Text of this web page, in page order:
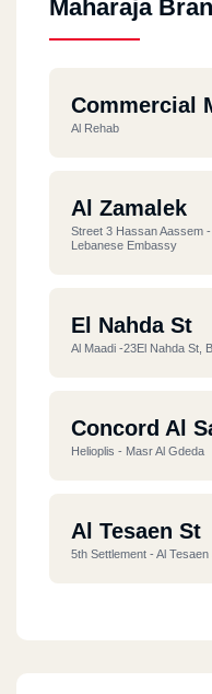
Maharaja
Commercial
Al Rehab
Al Zamalek
Street 3 Hassan Aassem
Lebanese Embassy
El Nahda St
Al Maadi -23El Nahda St,
Concord Al
Helioplis - Masr Al Gdeda
Al Tesaen St
5th Settlement - Al Tesaen